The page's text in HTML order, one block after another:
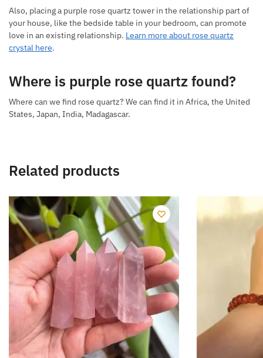
Also, placing a purple rose quartz tower in the relationship part of
your house, like the bedside table in your bedroom, can promote
love in an existing relationship. Learn more about rose quartz
crystal here.
Where is purple rose quartz found?
Where can we find rose quartz? We can find it in Africa, the United
States, Japan, India, Madagascar.
Related products